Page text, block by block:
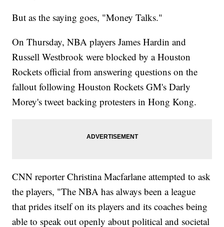
But as the saying goes, "Money Talks."
On Thursday, NBA players James Hardin and
Russell Westbrook were blocked by a Houston
Rockets official from answering questions on the
fallout following Houston Rockets GM's Darly
Morey's tweet backing protesters in Hong Kong.
CNN reporter Christina Macfarlane attempted to ask
the players, "The NBA has always been a league
that prides itself on its players and its coaches being
able to speak out openly about political and societal